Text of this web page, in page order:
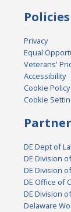
Policies
Privacy
Equal
Veterans'
Accessibility
Cookie Policy
Cookie
DE Dept of
DE Division
DE Division
DE Office of
DE Division
Delaware